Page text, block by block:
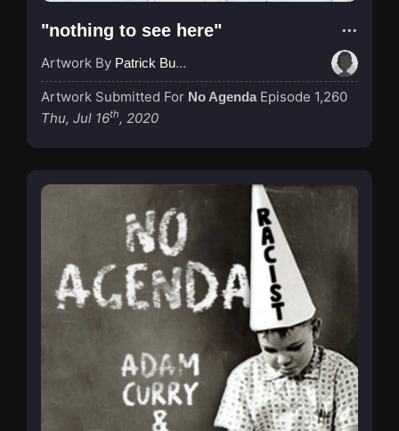
"nothing to see here"
Artwork By Patrick Buijs
Artwork Submitted For No Agenda Episode 1,260
Thu, Jul 16th, 2020